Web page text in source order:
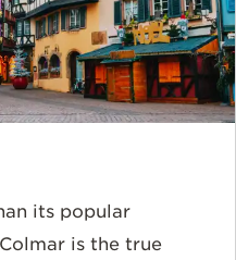
its popular
is the true